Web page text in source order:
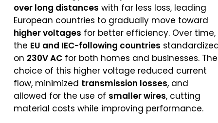
over long distances with far less loss, leading
European countries to gradually move toward
higher voltages for better efficiency. Over time,
the EU and IEC-following countries
on 230V AC for both homes and businesses. The
choice of this higher voltage reduced current
flow, minimized transmission losses, and
allowed for the use of smaller wires, cutting
material costs while improving performance.